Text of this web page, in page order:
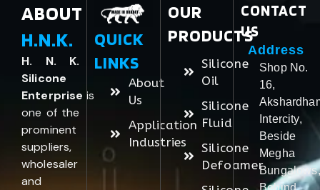
ABOUT
H.N.K.
H. N. K.
Silicone
Enterprise is
one of the
prominent
suppliers,
wholesaler
and
QUICK
LINKS
About
Us
Application
Industries
OUR
PRODUCTS
Silicone
Oil
Silicone
Fluid
Silicone
Defoamer
CONTACT
US
Address
Shop No.
16,
Intercity,
Beside
Megha
Bungalows,
Behind